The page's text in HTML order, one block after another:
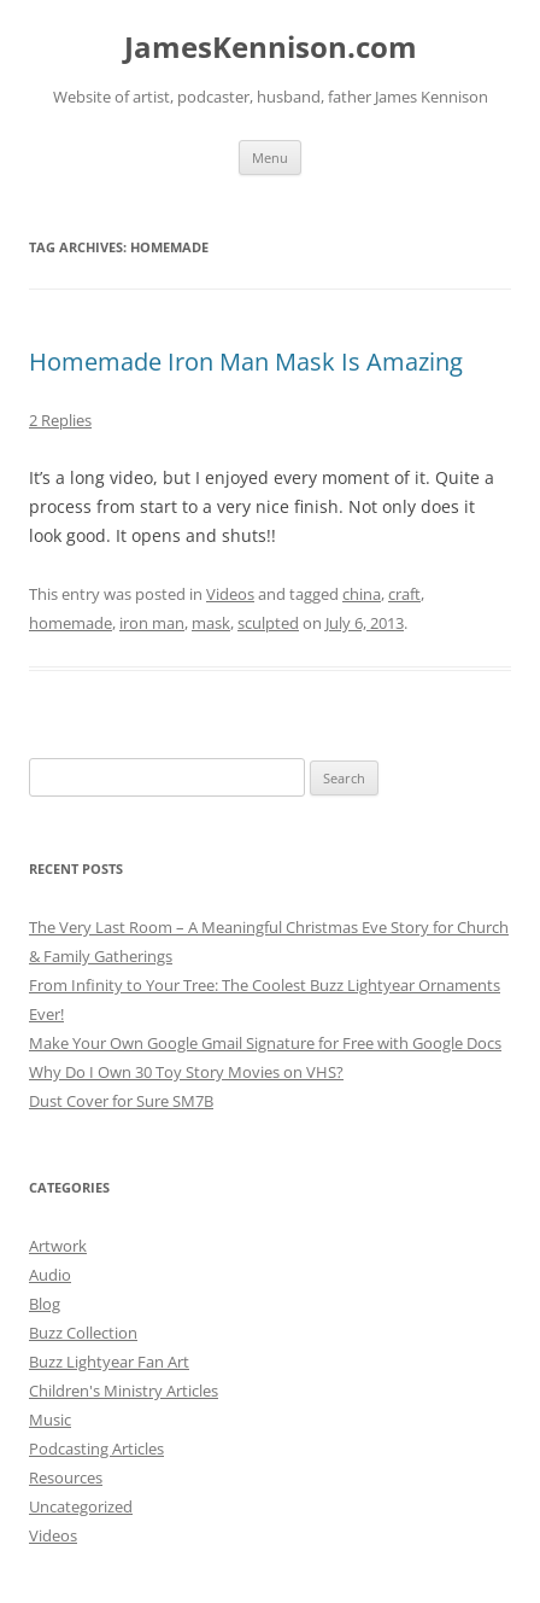
JamesKennison.com
Website of artist, podcaster, husband, father James Kennison
Menu
TAG ARCHIVES: HOMEMADE
Homemade Iron Man Mask Is Amazing
2 Replies
It’s a long video, but I enjoyed every moment of it. Quite a
process from start to a very nice finish. Not only does it
look good. It opens and shuts!!
This entry was posted in Videosand tagged china,craft,
homemade, iron man, mask,sculpted on July 6, 2013.
for:
RECENT POSTS
The Very Last Room – A Meaningful Christmas Eve Story for Church
& Family Gatherings
From Infinity to Your Tree: The Coolest Buzz Lightyear Ornaments
Ever!
Make Your Own Google Gmail Signature for Free with Google Docs
Why Do I Own 30 Toy Story Movies on VHS?
Dust Cover for Sure SM7B
CATEGORIES
Artwork
Audio
Blog
Buzz Collection
Buzz Lightyear Fan Art
Children's Ministry Articles
Music
Podcasting Articles
Resources
Uncategorized
Videos